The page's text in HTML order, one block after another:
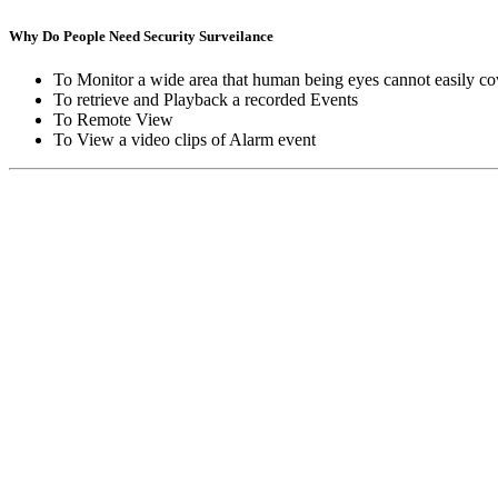
Why Do People Need Security Surveilance
To Monitor a wide area that human being eyes cannot easily
To retrieve and Playback a recorded Events
To Remote View
To View a video clips of Alarm event